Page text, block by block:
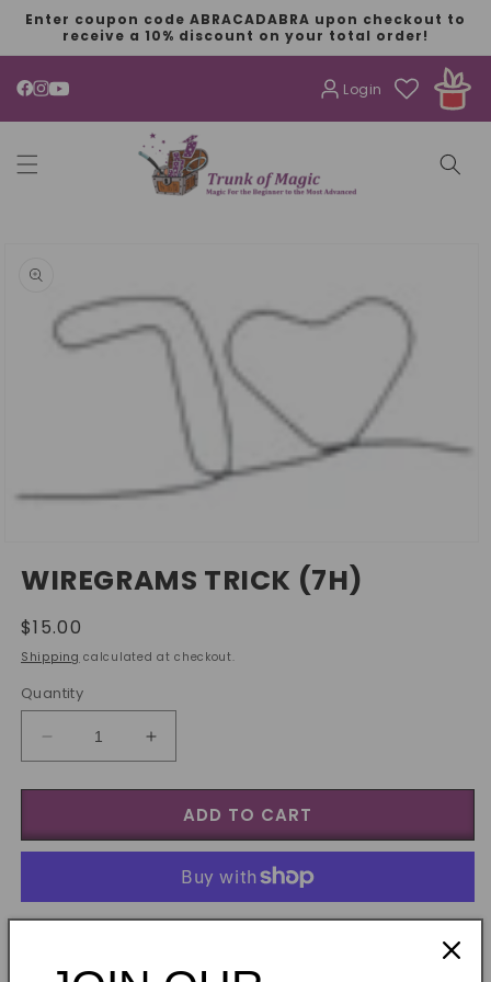
SKIP TO
CONTENT
Enter coupon code ABRACADABRA upon checkout to
receive a 10% discount on your total order!
YouTube Login
INFORMATION
WIREGRAMS TRICK (7H)
Regular
price
$15.00
Shipping calculated at checkout.
Quantity
Decrease
quantity
for
trick
Increase
quantity
for
Wiregrams
trick
ADD TO CART